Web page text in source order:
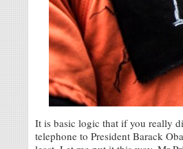
It is basic logic that if you really
telephone to President Barack